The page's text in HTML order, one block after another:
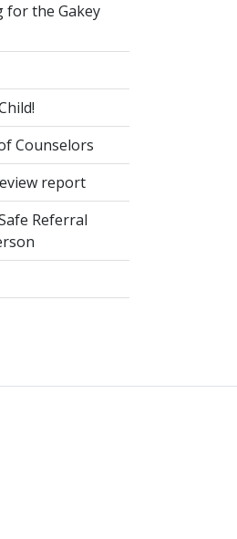
for the Gakey
Counselors
report
Referral